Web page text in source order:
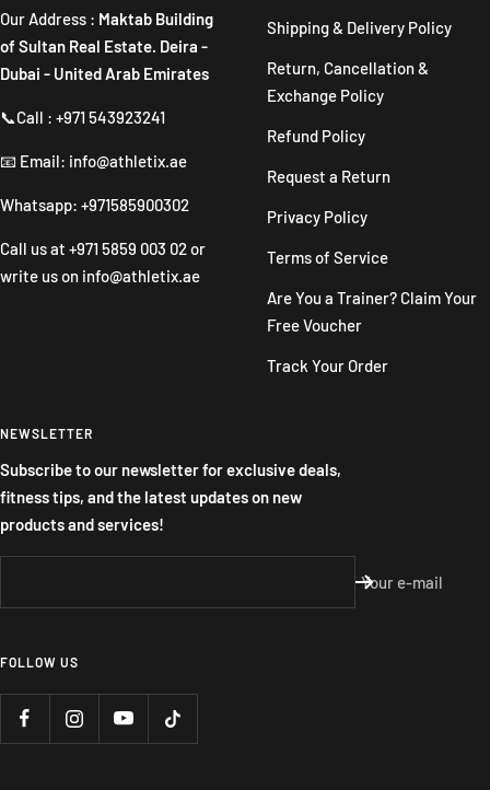
Our Address : Maktab Building
of Sultan Real Estate. Deira -
Dubai - United Arab Emirates
📞Call : +971 543923241
📧 Email: info@athletix.ae
Whatsapp: +971585900302
Call us at +971 5859 003 02 or
write us on info@athletix.ae
Shipping & Delivery Policy
Return, Cancellation &
Exchange Policy
Refund Policy
Request a Return
Privacy Policy
Terms of Service
Are You a Trainer? Claim Your
Free Voucher
Track Your Order
NEWSLETTER
Subscribe to our newsletter for exclusive deals,
fitness tips, and the latest updates on new
products and services!
Your e-mail
FOLLOW US